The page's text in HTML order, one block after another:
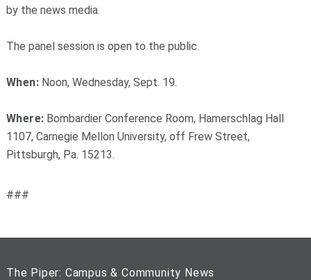
by the news media.
The panel session is open to the public.
When:Noon, Wednesday, Sept. 19.
Where: Bombardier Conference Room, Hamerschlag Hall
1107, Carnegie Mellon University, off Frew Street,
Pittsburgh, Pa. 15213.
###
The Piper: Campus & Community News